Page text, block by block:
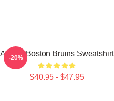
Art For Boston Bruins Sweatshirt
$40.95 - $47.95
-20%